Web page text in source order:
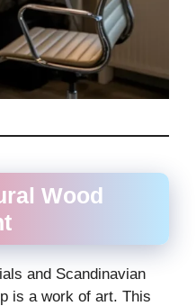
Wood
and Scandinavian
is a work of art. This